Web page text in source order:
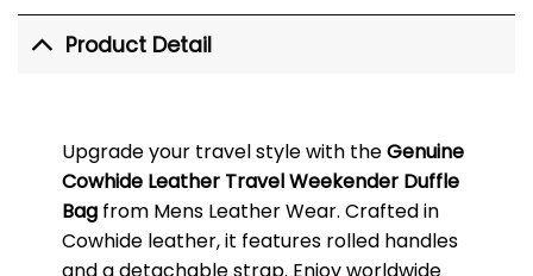
Product Detail
Upgrade your travel style with theGenuine
Cowhide Leather Travel Weekender Duffle
Bagfrom Mens Leather Wear. Crafted in
Cowhide leather, it features rolled handles